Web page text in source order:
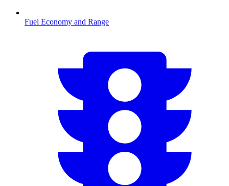
Fuel Economy and Range